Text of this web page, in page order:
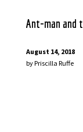
Ant-man and
August 14, 2018
byPriscilla Ruffe